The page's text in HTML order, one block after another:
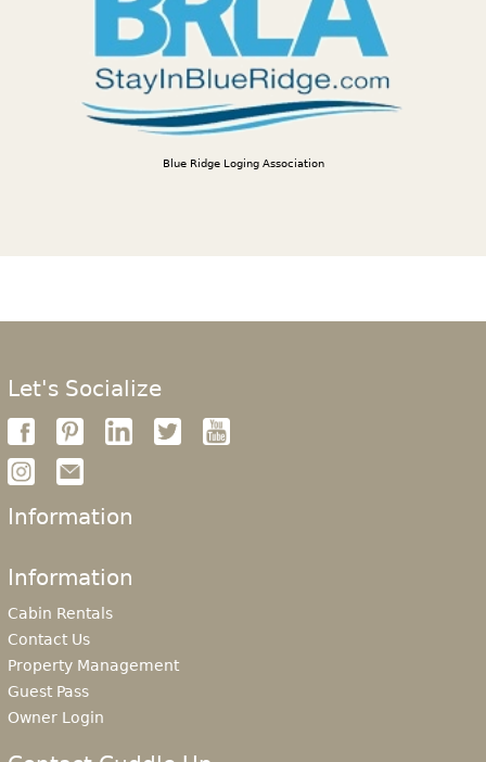
Blue Ridge Loging Association
Let's Socialize
Information
Information
Cabin Rentals
Contact Us
Property Management
Guest Pass
Owner Login